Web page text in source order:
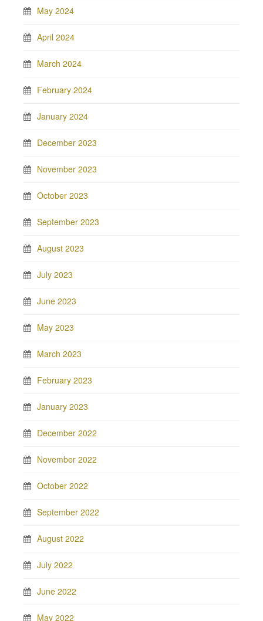
May 2024
April 2024
March 2024
February 2024
January 2024
December 2023
November 2023
October 2023
September 2023
August 2023
July 2023
June 2023
May 2023
March 2023
February 2023
January 2023
December 2022
November 2022
October 2022
September 2022
August 2022
July 2022
June 2022
May 2022